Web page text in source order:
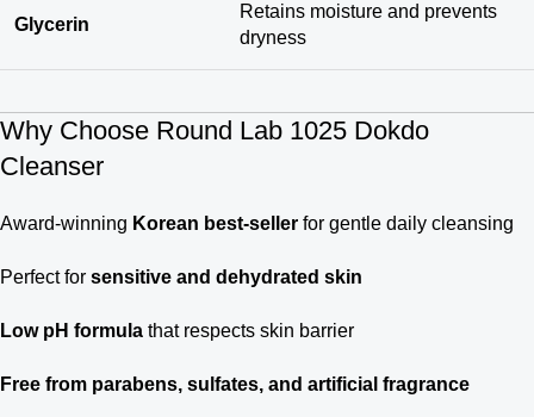
Glycerin
Retains moisture and prevents
dryness
Why Choose Round Lab 1025 Dokdo
Cleanser
Award-winning Korean best-seller for gentle daily cleansing
Perfect for sensitive and dehydrated skin
Low pH formula that respects skin barrier
Free from parabens, sulfates, and artificial fragrance